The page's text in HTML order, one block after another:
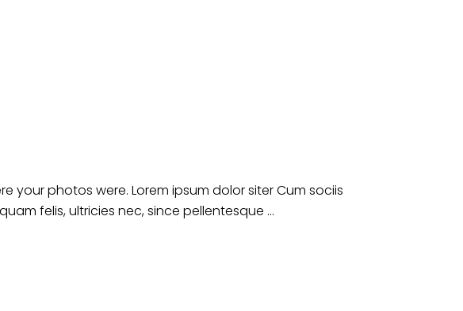
photos were. Lorem ipsum dolor siter Cum sociis
felis, ultricies nec, since pellentesque